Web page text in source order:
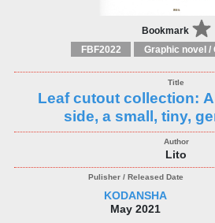
Bookmark
FBF2022
Leaf cutout collection:
side, a small, tiny,
Lito
KODANSHA
May 2021